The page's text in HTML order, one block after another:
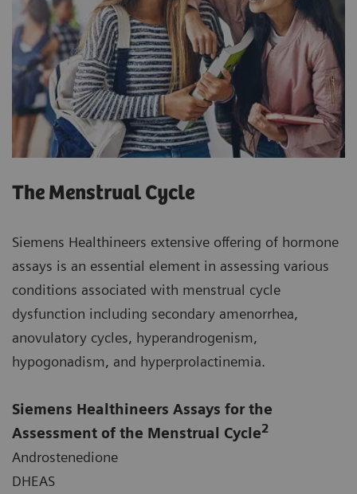
The Menstrual Cycle
Siemens Healthineers extensive offering of hormone
assays is an essential element in assessing various
conditions associated with menstrual cycle
dysfunction including secondary amenorrhea,
anovulatory cycles, hyperandrogenism,
hypogonadism, and hyperprolactinemia.
Siemens Healthineers Assays for the
Assessment of the Menstrual Cycle2
Androstenedione
DHEAS